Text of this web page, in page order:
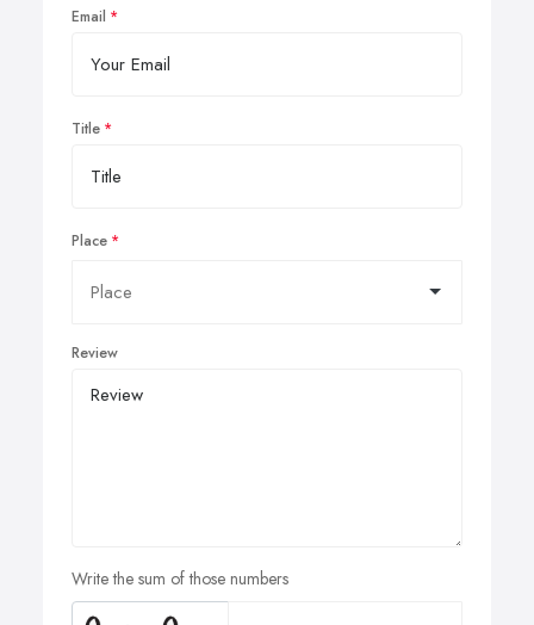
Email
Title
Place
Review
Write the sum of those numbers